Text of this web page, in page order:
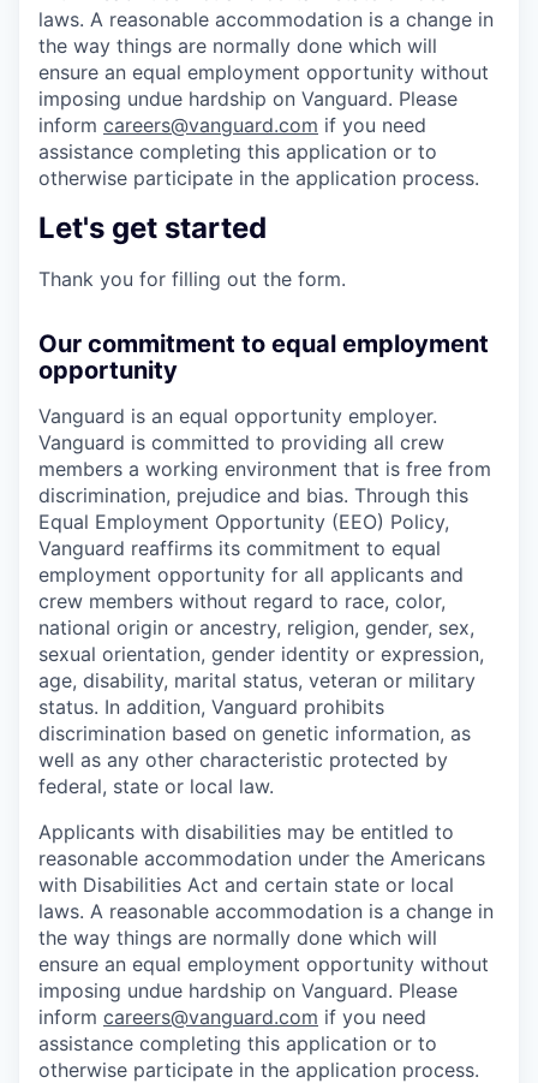
laws. A reasonable accommodation is a change in
the way things are normally done which will
ensure an equal employment opportunity without
imposing undue hardship on Vanguard. Please
inform careers@vanguard.com if you need
assistance completing this application or to
otherwise participate in the application process.
Let's get started
Thank you for filling out the form.
Our commitment to equal employment
opportunity
Vanguard is an equal opportunity employer.
Vanguard is committed to providing all crew
members a working environment that is free from
discrimination, prejudice and bias. Through this
Equal Employment Opportunity (EEO) Policy,
Vanguard reaffirms its commitment to equal
employment opportunity for all applicants and
crew members without regard to race, color,
national origin or ancestry, religion, gender, sex,
sexual orientation, gender identity or expression,
age, disability, marital status, veteran or military
status. In addition, Vanguard prohibits
discrimination based on genetic information, as
well as any other characteristic protected by
federal, state or local law.
Applicants with disabilities may be entitled to
reasonable accommodation under the Americans
with Disabilities Act and certain state or local
laws. A reasonable accommodation is a change in
the way things are normally done which will
ensure an equal employment opportunity without
imposing undue hardship on Vanguard. Please
inform careers@vanguard.com if you need
assistance completing this application or to
otherwise participate in the application process.